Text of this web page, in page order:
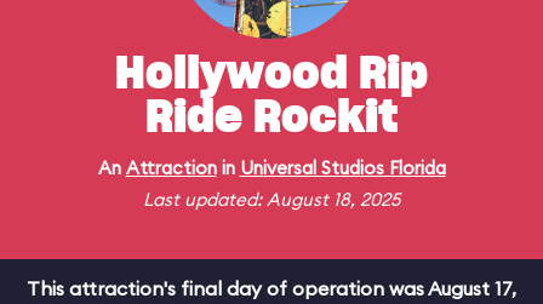
Hollywood Rip
Ride Rockit
An Attractionin Universal Studios Florida
Last updated: August 18, 2025
This attraction's final day of operation was August 17,